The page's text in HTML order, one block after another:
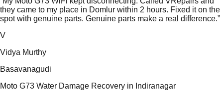
they came to my place in Domlur within 2 hours. Fixed it on the
spot with genuine parts. Genuine parts make a real difference.”
V
Vidya Murthy
Basavanagudi
Moto G73 Water Damage Recovery in Indiranagar